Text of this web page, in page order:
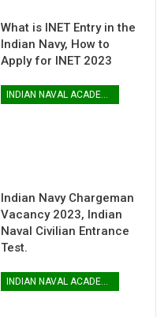
What is INET Entry in the
Indian Navy, How to
Apply for INET 2023
INDIAN NAVAL ACADEMY
Indian Navy Chargeman
Vacancy 2023, Indian
Naval Civilian Entrance
Test.
INDIAN NAVAL ACADEMY